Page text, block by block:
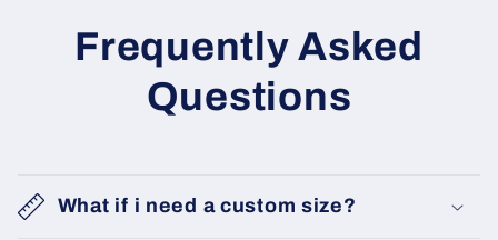
Frequently Asked
Questions
What if i need a custom size?